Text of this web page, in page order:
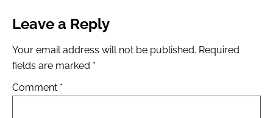
Leave a Reply
Your email address will not be published. Required
fields are marked *
Comment *